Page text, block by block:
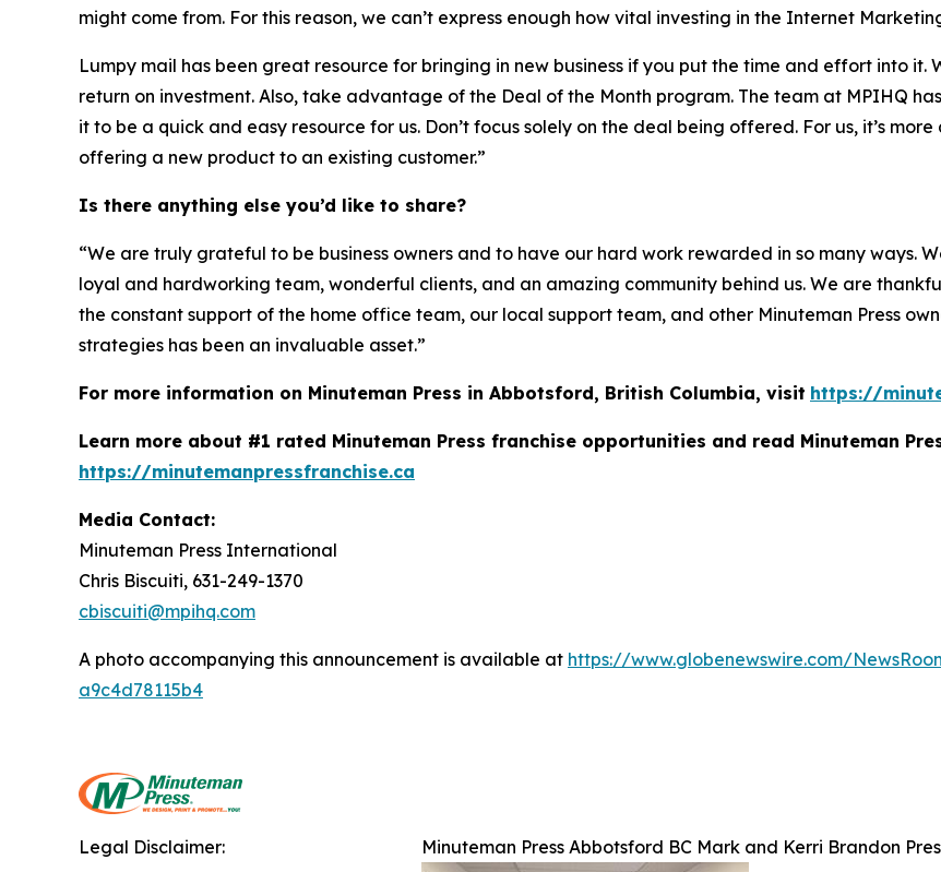
might come from. For this reason, we can’t express enough how vital investing in the Internet
Lumpy mail has been great resource for bringing in new business if you put the time and effort into it.
return on investment. Also, take advantage of the Deal of the Month program. The team at MPIHQ
it to be a quick and easy resource for us. Don’t focus solely on the deal being offered. For us, it’s
offering a new product to an existing customer.”
Is there anything else you’d like to share?
“We are truly grateful to be business owners and to have our hard work rewarded in so many ways.
loyal and hardworking team, wonderful clients, and an amazing community behind us. We are
the constant support of the home office team, our local support team, and other Minuteman Press
strategies has been an invaluable asset.”
For more information on Minuteman Press in Abbotsford, British Columbia, visit https://
Learn more about #1 rated Minuteman Press franchise opportunities and read Minuteman
https://minutemanpressfranchise.ca
Media Contact:
Minuteman Press International
Chris Biscuiti, 631-249-1370
cbiscuiti@mpihq.com
A photo accompanying this announcement is available at https://www.globenewswire.com/
a9c4d78115b4
Minuteman Press Abbotsford BC Mark and Kerri Brandon
Legal Disclaimer: